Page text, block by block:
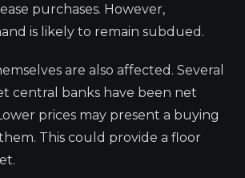
purchases. However,
is likely to remain subdued.
are also affected. Several
central banks have been net
prices may present a buying
This could provide a floor